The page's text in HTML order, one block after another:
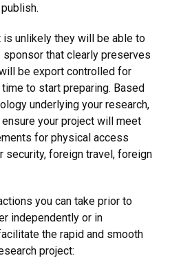
is unlikely they will be able to
sponsor that clearly preserves
be export controlled for
to start preparing. Based
underlying your research,
your project will meet
for physical access
security, foreign travel, foreign
you can take prior to
independently or in
the rapid and smooth
project: